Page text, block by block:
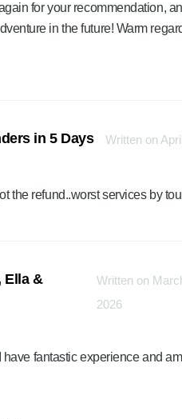
for your recommendation,
in the future! Warm
in 5 Days Written on
the refund..worst services by
Ella &
Written on
2026
fantastic experience and